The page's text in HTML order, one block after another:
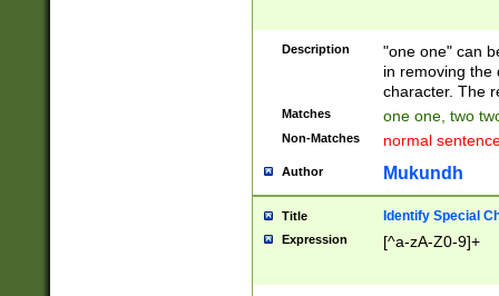
Description
"one one" can
in removing the
character. The
Matches one one, two
Non-Matches normal
Author Mukundh
Title Identify Special
Expression [^a-zA-Z0-9]+